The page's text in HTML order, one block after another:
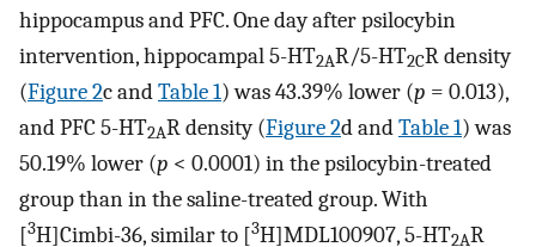
hippocampus and PFC. One day after psilocybin
intervention, hippocampal 5-HT2AR/5-HT2CR density
(Figure 2c andTable 1) was 43.39% lower (p = 0.013),
and PFC 5-HT2AR density (Figure 2d andTable 1) was
50.19% lower (p < 0.0001) in the psilocybin-treated
group than in the saline-treated group. With
[3H]Cimbi-36, similar to [3H]MDL100907, 5-HT2AR